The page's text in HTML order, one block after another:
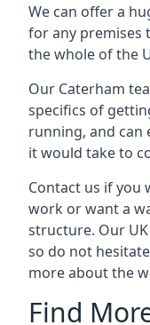
We can offer a
for any premises
the whole of the
Our Caterham
specifics of
running, and can
it would take to
Contact us if
work or want a
structure. Our
so do not
more about the
Find